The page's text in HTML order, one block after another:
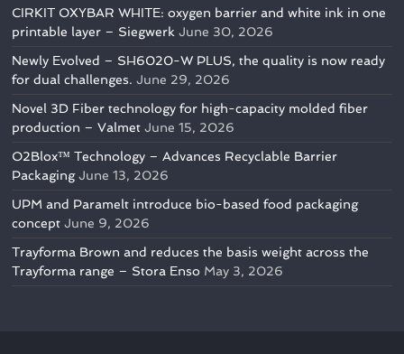
CIRKIT OXYBAR WHITE: oxygen barrier and white ink in one
printable layer – Siegwerk June 30, 2026
Newly Evolved – SH6020-W PLUS, the quality is now ready
for dual challenges. June 29, 2026
Novel 3D Fiber technology for high-capacity molded fiber
production – Valmet June 15, 2026
O2Blox™ Technology – Advances Recyclable Barrier
Packaging June 13, 2026
UPM and Paramelt introduce bio-based food packaging
concept June 9, 2026
Trayforma Brown and reduces the basis weight across the
Trayforma range – Stora Enso May 3, 2026